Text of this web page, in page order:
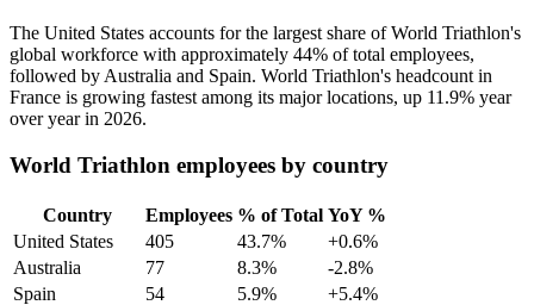
The United States accounts for the largest share of World Triathlon's
global workforce with approximately 44% of total employees,
followed by Australia and Spain. World Triathlon's headcount in
France is growing fastest among its major locations, up 11.9% year
over year in 2026.
World Triathlon employees by country
Country Employees % of Total YoY %
United States
405 43.7%
+0.6%
Australia
77 8.3%
-2.8%
Spain
54 5.9%
+5.4%